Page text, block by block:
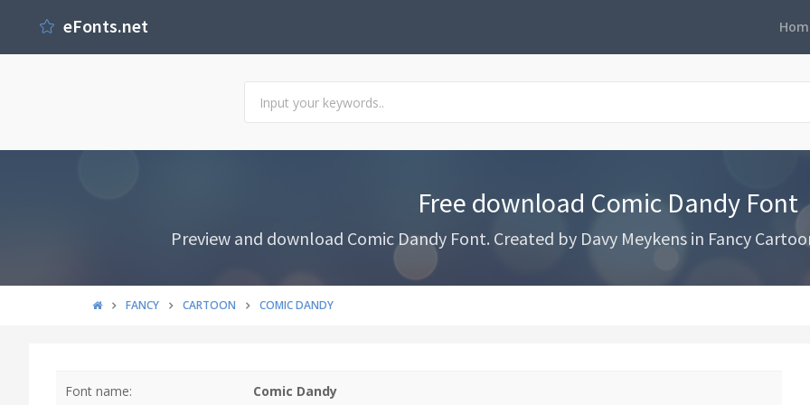
eFonts.net
Free download Comic Dandy Font
Preview and download Comic Dandy Font. Created by Davy Meykens in Fancy
FANCY CARTOON COMIC DANDY
Font name: Comic Dandy